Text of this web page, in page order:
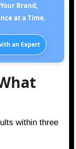
Your Brand,
at a Time.
an Expert
within three